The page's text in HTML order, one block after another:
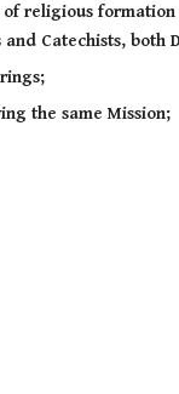
religious
Catechists, both
the same Mission;